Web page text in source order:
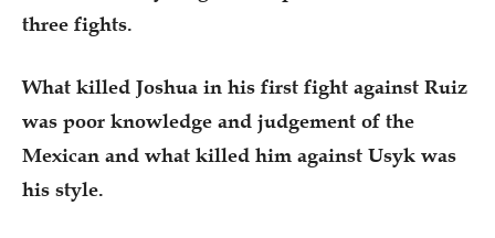
three fights.
What killed Joshua in his first fight against Ruiz
was poor knowledge and judgement of the
Mexican and what killed him against Usyk was
his style.